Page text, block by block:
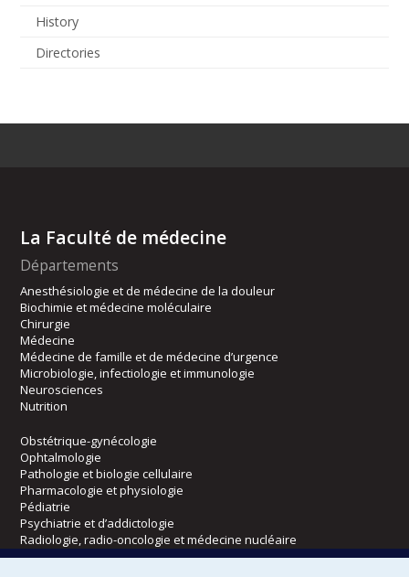
History
Directories
La Faculté de médecine
Départements
Anesthésiologie et de médecine de la douleur
Biochimie et médecine moléculaire
Chirurgie
Médecine
Médecine de famille et de médecine d’urgence
Microbiologie, infectiologie et immunologie
Neurosciences
Nutrition
Obstétrique-gynécologie
Ophtalmologie
Pathologie et biologie cellulaire
Pharmacologie et physiologie
Pédiatrie
Psychiatrie et d’addictologie
Radiologie, radio-oncologie et médecine nucléaire